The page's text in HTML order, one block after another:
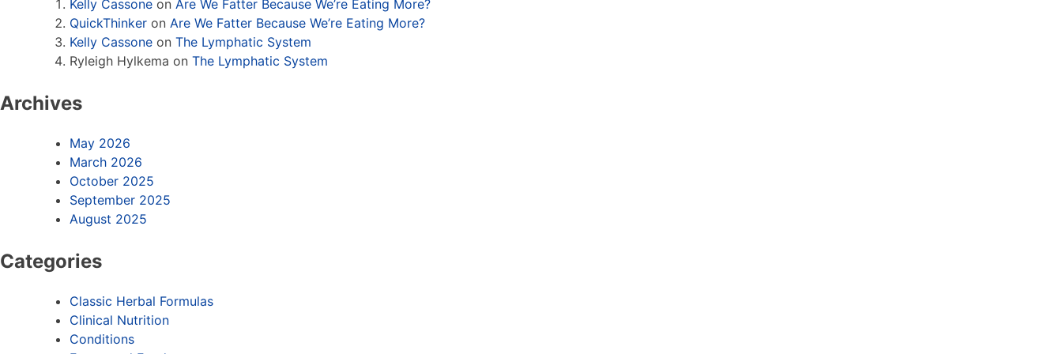
Kelly Cassone on Are We Fatter Because We’re Eating More?
QuickThinker on Are We Fatter Because We’re Eating More?
Kelly Cassone on The Lymphatic System
Ryleigh Hylkema on The Lymphatic System
Archives
May 2026
March 2026
October 2025
September 2025
August 2025
Categories
Classic Herbal Formulas
Clinical Nutrition
Conditions